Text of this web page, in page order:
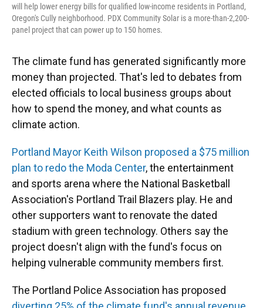
will help lower energy bills for qualified low-income residents in Portland,
Oregon's Cully neighborhood. PDX Community Solar is a more-than-2,200-
panel project that can power up to 150 homes.
The climate fund has generated significantly more
money than projected. That's led to debates from
elected officials to local business groups about
how to spend the money, and what counts as
climate action.
Portland Mayor Keith Wilson proposed a $75 million
plan to redo the Moda Center, the entertainment
and sports arena where the National Basketball
Association's Portland Trail Blazers play. He and
other supporters want to renovate the dated
stadium with green technology. Others say the
project doesn't align with the fund's focus on
helping vulnerable community members first.
The Portland Police Association has proposed